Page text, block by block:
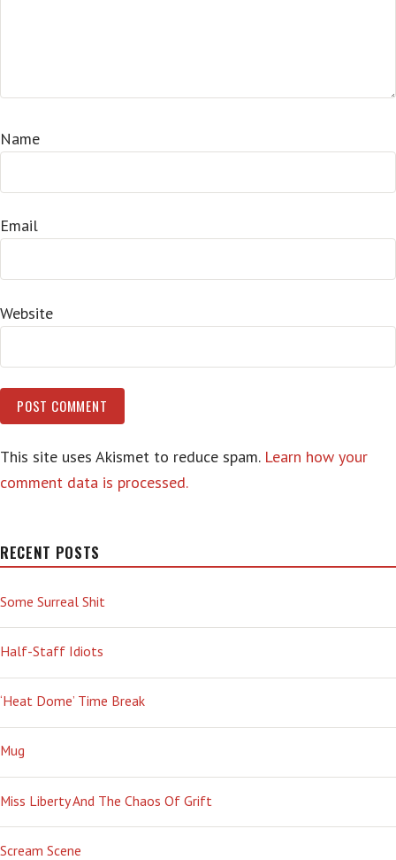
Name
Email
Website
This site uses Akismet to reduce spam. Learn how your
comment data is processed.
RECENT POSTS
Some Surreal Shit
Half-Staff Idiots
‘Heat Dome’ Time Break
Mug
Miss Liberty And The Chaos Of Grift
Scream Scene